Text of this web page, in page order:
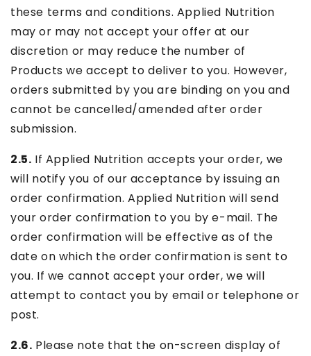
these terms and conditions. Applied Nutrition
may or may not accept your offer at our
discretion or may reduce the number of
Products we accept to deliver to you. However,
orders submitted by you are binding on you and
cannot be cancelled/amended after order
submission.
2.5. If Applied Nutrition accepts your order, we
will notify you of our acceptance by issuing an
order confirmation. Applied Nutrition will send
your order confirmation to you by e-mail. The
order confirmation will be effective as of the
date on which the order confirmation is sent to
you. If we cannot accept your order, we will
attempt to contact you by email or telephone or
post.
2.6. Please note that the on-screen display of